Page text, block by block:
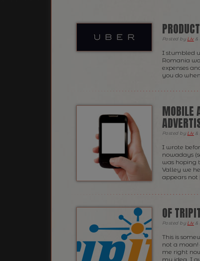
Posted by Liv &
I stumbled
Romania
expenses
you do
MOBILE
Posted by Liv &
I wrote
nowadays
was hoping
Valley we
appears not
OF
Posted by Liv &
This is
not a moan!
me right
my idea, I